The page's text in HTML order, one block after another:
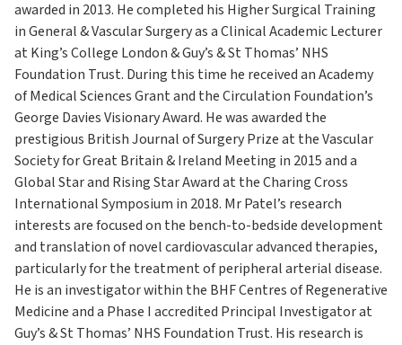
awarded in 2013. He completed his Higher Surgical Training
in General & Vascular Surgery as a Clinical Academic Lecturer
at King’s College London & Guy’s & St Thomas’ NHS
Foundation Trust. During this time he received an Academy
of Medical Sciences Grant and the Circulation Foundation’s
George Davies Visionary Award. He was awarded the
prestigious British Journal of Surgery Prize at the Vascular
Society for Great Britain & Ireland Meeting in 2015 and a
Global Star and Rising Star Award at the Charing Cross
International Symposium in 2018. Mr Patel’s research
interests are focused on the bench-to-bedside development
and translation of novel cardiovascular advanced therapies,
particularly for the treatment of peripheral arterial disease.
He is an investigator within the BHF Centres of Regenerative
Medicine and a Phase I accredited Principal Investigator at
Guy’s & St Thomas’ NHS Foundation Trust. His research is